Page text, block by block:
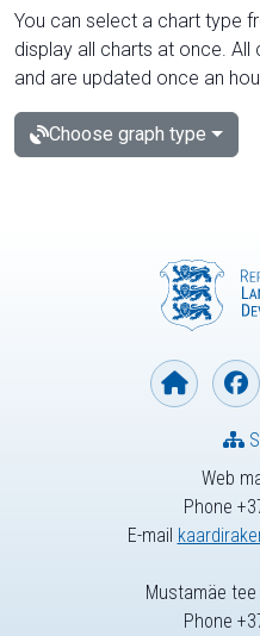
You can select a chart type
display all charts at once.
and are updated once an
Choose graph type
Web
Phone
E-mail
Mustamäe
Phone